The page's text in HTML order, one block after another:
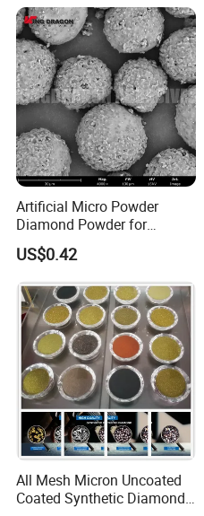
Artificial Micro Powder
Diamond Powder for
Lapping Pad Fine Diamond
Grinding Wheel
US$0.42
All Mesh Micron Uncoated
Coated Synthetic Diamonds